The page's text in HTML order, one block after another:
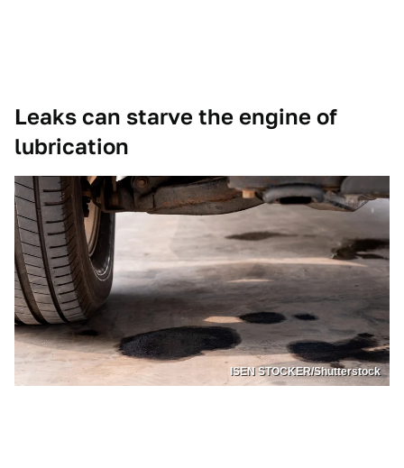
Leaks can starve the engine of
lubrication
ISEN STOCKER/Shutterstock